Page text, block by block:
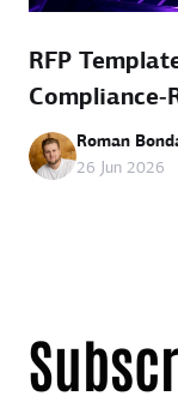
RFP
Roman
26 Jun 2026